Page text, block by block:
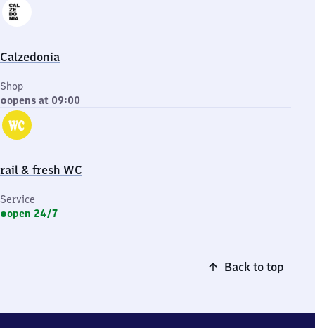
Calzedonia
Shop
opens at 09:00
rail & fresh WC
Service
open 24/7
Back to top